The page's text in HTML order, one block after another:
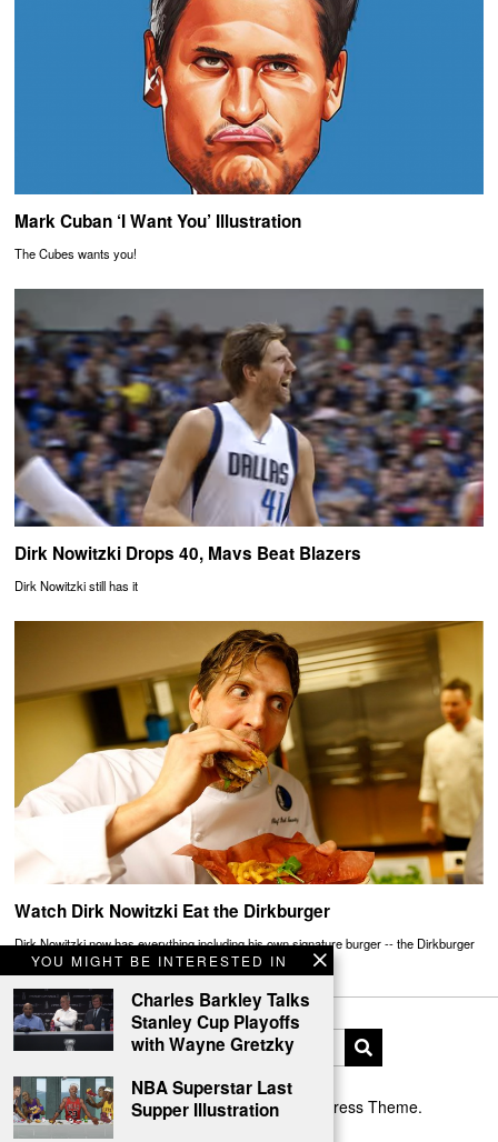
YOU MIGHT BE INTERESTED IN
Charles Barkley Talks
Stanley Cup Playoffs
with Wayne Gretzky
NBA Superstar Last
Supper Illustration
Mark Cuban ‘I Want You’ Illustration
The Cubes wants you!
Dirk Nowitzki Drops 40, Mavs Beat Blazers
Dirk Nowitzki still has it
Watch Dirk Nowitzki Eat the Dirkburger
Dirk Nowitzki now has everything including his own signature burger -- the Dirkburger
Designed by The Fox —Blog WordPress Theme.